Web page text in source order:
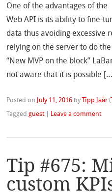
One of the advantages of the
Web API is its ability to fine-
data thus avoiding excessive
relying on the server to do
“New MVP on the block”
not aware that it is possible […]
Posted on July 11, 2016 by Tîpp Jäår (
Taggedguest Leave a comment
Tip #675:
custom